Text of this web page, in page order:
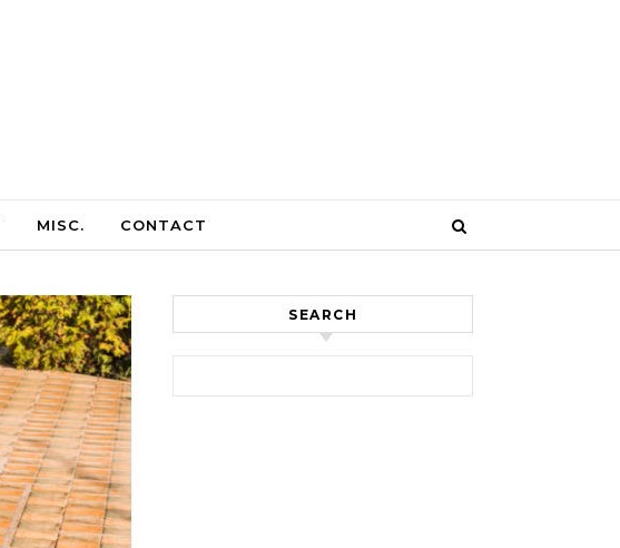
MISC. CONTACT
SEARCH